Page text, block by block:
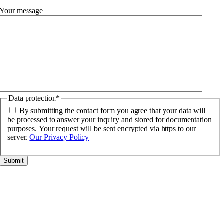
Your message
Data protection*
By submitting the contact form you agree that your data will
be processed to answer your inquiry and stored for documentation
purposes. Your request will be sent encrypted via https to our
server.Our Privacy Policy